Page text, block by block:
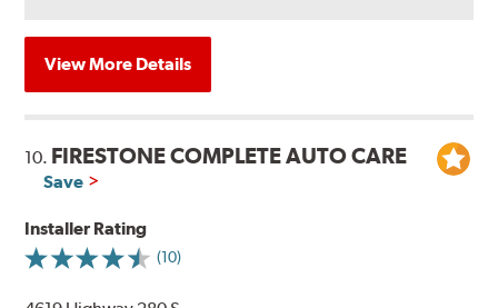
View More Details
10. FIRESTONE COMPLETE AUTO CARE
Save
Installer Rating
(10)